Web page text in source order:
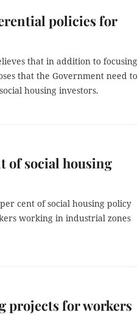
policies for
that in addition to focusing
that the Government need to
housing investors.
of social housing
cent of social housing policy
working in industrial zones
projects for workers